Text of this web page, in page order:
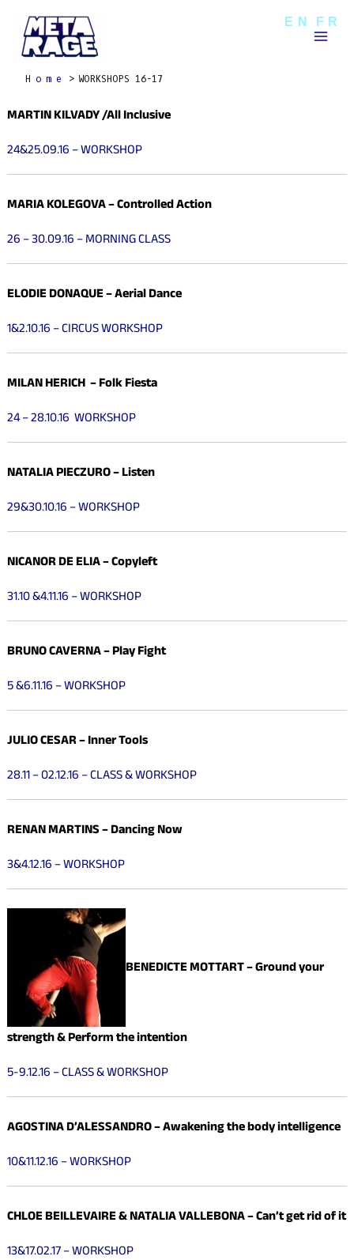
content
Home WORKSHOPS 16-17
MARTIN KILVADY /All Inclusive
24&25.09.16 – WORKSHOP
MARIA KOLEGOVA– Controlled Action
26 – 30.09.16 – MORNING CLASS
ELODIE DONAQUE– Aerial Dance
1&2.10.16 – CIRCUS WORKSHOP
MILAN HERICH – Folk Fiesta
24 – 28.10.16 WORKSHOP
NATALIA PIECZURO – Listen
29&30.10.16 – WORKSHOP
NICANOR DE ELIA – Copyleft
31.10 &4.11.16 – WORKSHOP
BRUNO CAVERNA – Play Fight
5 &6.11.16 – WORKSHOP
JULIO CESAR – Inner Tools
28.11 – 02.12.16 – CLASS & WORKSHOP
RENAN MARTINS – Dancing Now
3&4.12.16 – WORKSHOP
BENEDICTE MOTTART –Ground your
strength & Perform the intention
5-9.12.16 – CLASS & WORKSHOP
AGOSTINA D’ALESSANDRO – Awakening the body intelligence
10&11.12.16 – WORKSHOP
CHLOE BEILLEVAIRE & NATALIA VALLEBONA –Can’t get rid of it
13&17.02.17 – WORKSHOP
EN FR